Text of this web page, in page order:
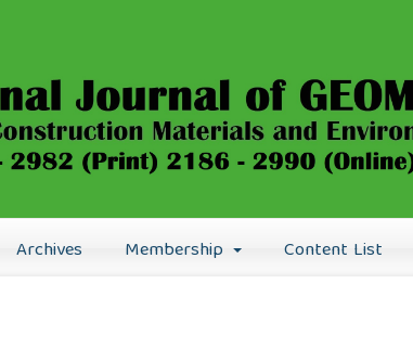
Archives Membership Content List